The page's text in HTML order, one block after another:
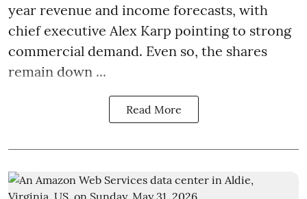
year revenue and income forecasts, with
chief executive Alex Karp pointing to strong
commercial demand. Even so, the shares
remain down ...
Read More